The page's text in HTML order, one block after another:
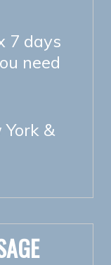
7 days
need
&